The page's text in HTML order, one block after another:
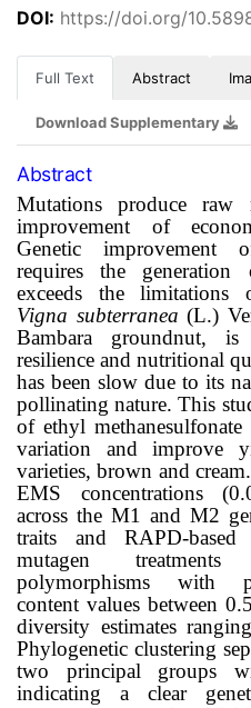
DOI: https://doi.org/
Full Text Abstract
Download Supplementary
Abstract
Mutations produce raw
improvement of
Genetic improvement
requires the
exceeds the limitations
Vigna subterranea (L.)
Bambara groundnut,
resilience and nutritional
has been slow due to its
pollinating nature. This
of ethyl
variation and improve
varieties, brown and
EMS concentrations
across the M1 and M2
traits and RAPD-
mutagen treatments
polymorphisms with
content values between
diversity estimates
Phylogenetic clustering
two principal groups
indicating a clear